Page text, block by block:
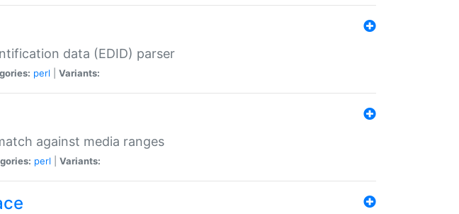
data (EDID) parser
perl Variants:
against media ranges
perl Variants: